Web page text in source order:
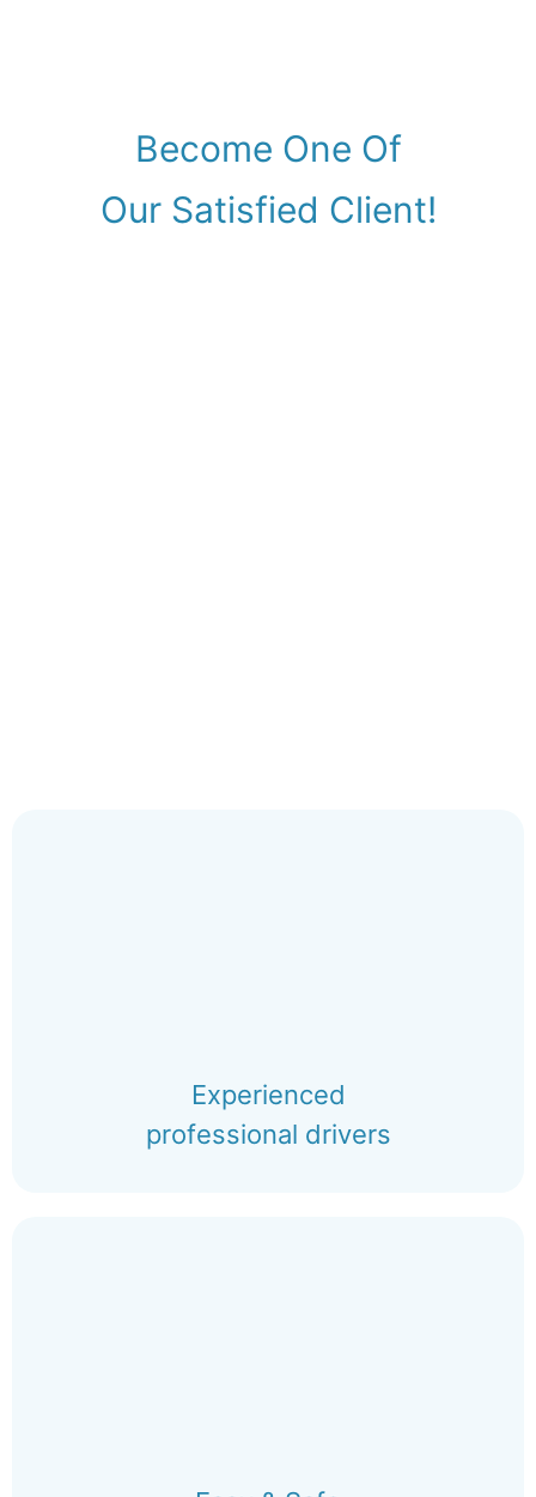
Become One Of
Our Satisfied Client!
Experienced
professional drivers